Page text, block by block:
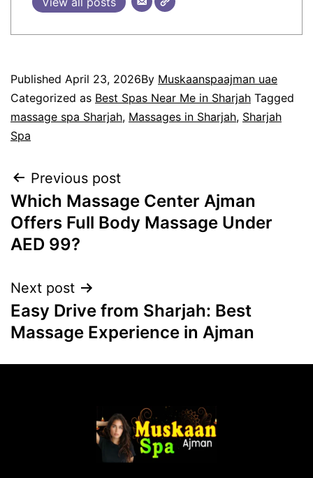
Published April 23, 2026By Muskaanspaajman uae
Categorized as Best Spas Near Me in Sharjah Tagged
massage spa Sharjah, Massages in Sharjah, Sharjah
Spa
Previous post
Which Massage Center Ajman
Offers Full Body Massage Under
AED 99?
Next post
Easy Drive from Sharjah: Best
Massage Experience in Ajman